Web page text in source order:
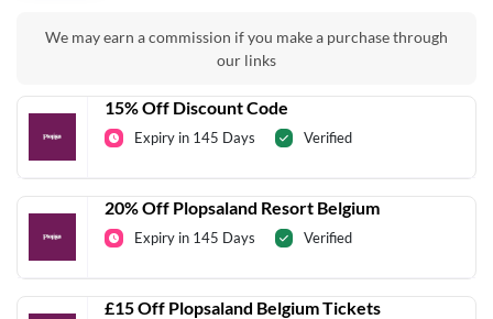
We may earn a commission if you make a purchase through
our links
15% Off Discount Code
Expiry in 145 Days Verified
20% Off Plopsaland Resort Belgium
Expiry in 145 Days Verified
£15 Off Plopsaland Belgium Tickets